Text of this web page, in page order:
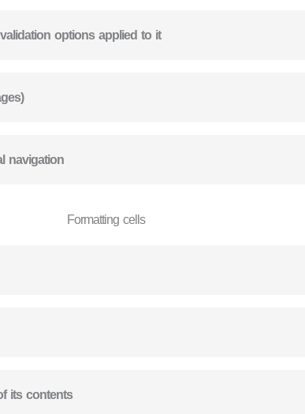
options applied to it
navigation
Formatting cells
its contents